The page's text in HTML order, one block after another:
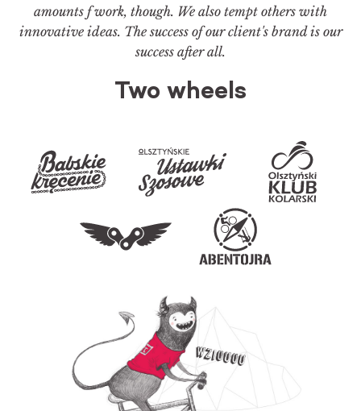
amounts f work, though. We also tempt others with
innovative ideas. The success of our client's brand is our
success after all.
Two wheels